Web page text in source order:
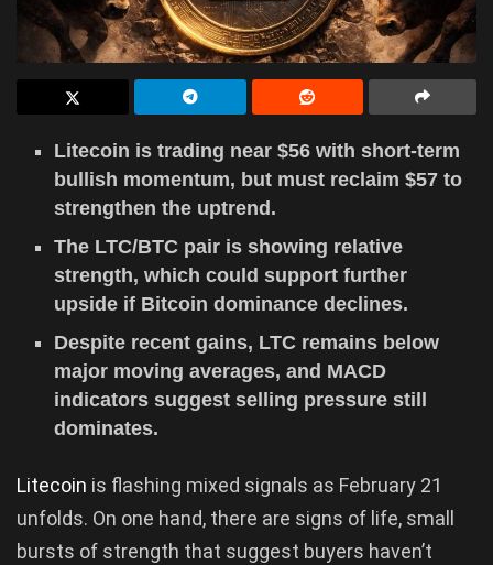
Litecoin is trading near $56 with short-term
bullish momentum, but must reclaim $57 to
strengthen the uptrend.
The LTC/BTC pair is showing relative
strength, which could support further
upside if Bitcoin dominance declines.
Despite recent gains, LTC remains below
major moving averages, and MACD
indicators suggest selling pressure still
dominates.
Litecoin is flashing mixed signals as February 21
unfolds. On one hand, there are signs of life, small
bursts of strength that suggest buyers haven’t